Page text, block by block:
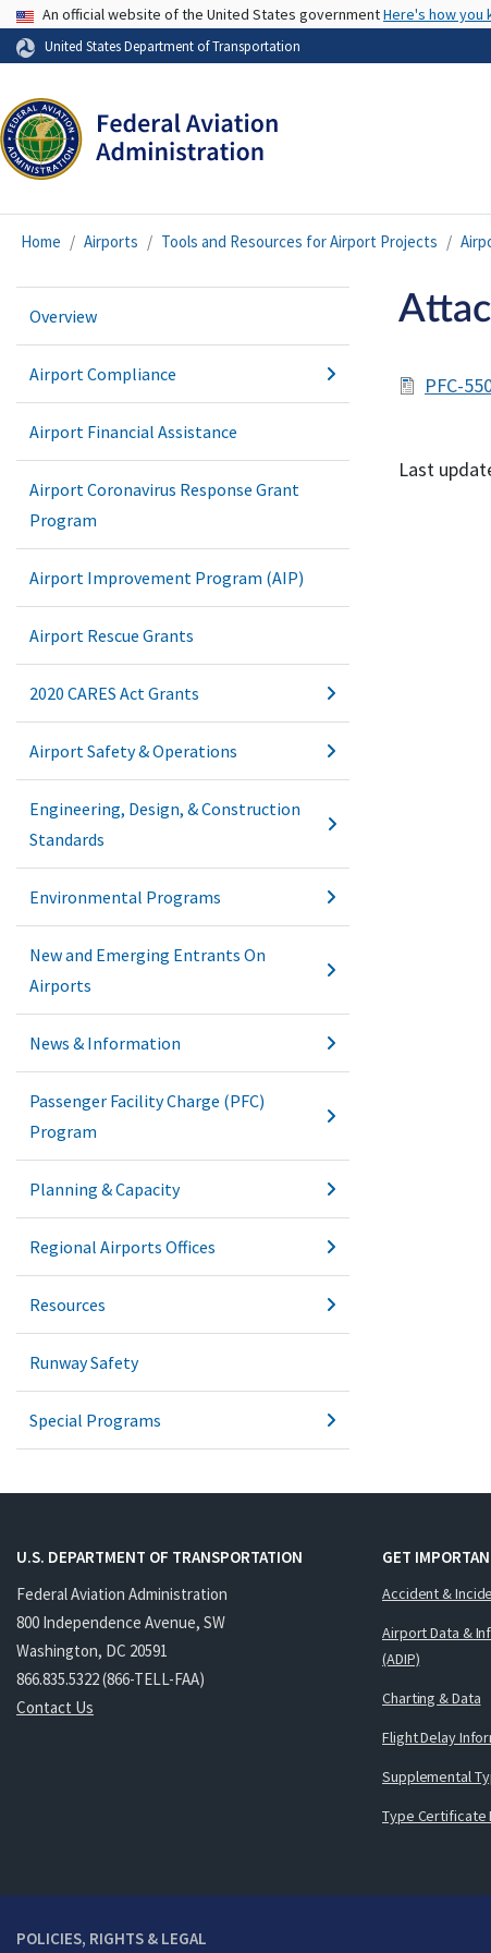
USA Banner
An official website of the United States governmentHere's how you
United States Department of Transportation
Home Airports Tools and Resources for Airport Projects
Overview
Airport Compliance
Airport Financial Assistance
Airport Coronavirus Response Grant
Program
Airport Improvement Program (AIP)
Airport Rescue Grants
2020 CARES Act Grants
Airport Safety & Operations
Engineering, Design, & Construction
Standards
Environmental Programs
New and Emerging Entrants On
Airports
News & Information
Passenger Facility Charge (PFC)
Program
Planning & Capacity
Regional Airports Offices
Resources
Runway Safety
Special Programs
PFC-
Last
U.S. DEPARTMENT OF TRANSPORTATION
Federal Aviation Administration
800 Independence Avenue, SW
Washington, DC 20591
866.835.5322 (866-TELL-FAA)
Contact Us
GET
Accident &
Airport Data &
(ADIP)
Charting & Data
Flight Delay
Supplemental
Type Certificate
POLICIES, RIGHTS & LEGAL